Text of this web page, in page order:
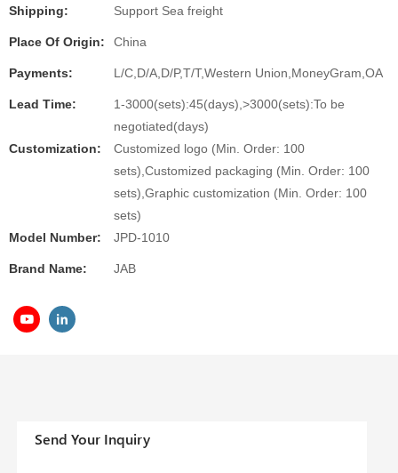
Shipping: Support Sea freight
Place Of Origin: China
Payments: L/C,D/A,D/P,T/T,Western Union,MoneyGram,OA
Lead Time:
1-3000(sets):45(days),>3000(sets):To be
negotiated(days)
Customization:
Customized logo (Min. Order: 100
sets),Customized packaging (Min. Order: 100
sets),Graphic customization (Min. Order: 100
sets)
Model Number:
JPD-1010
Brand Name: JAB
Send Your Inquiry